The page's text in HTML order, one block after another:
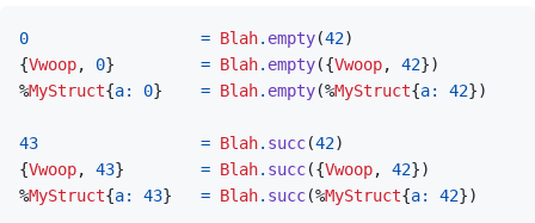
0 = Blah. empty(42)
{Vwoop, 0} = Blah. empty({Vwoop, 42})
%MyStruct{a: 0} = Blah. empty(%MyStruct{a: 42})
43 = Blah. succ(42)
{Vwoop, 43} = Blah. succ({Vwoop, 42})
%MyStruct{a: 43} = Blah. succ(%MyStruct{a: 42})